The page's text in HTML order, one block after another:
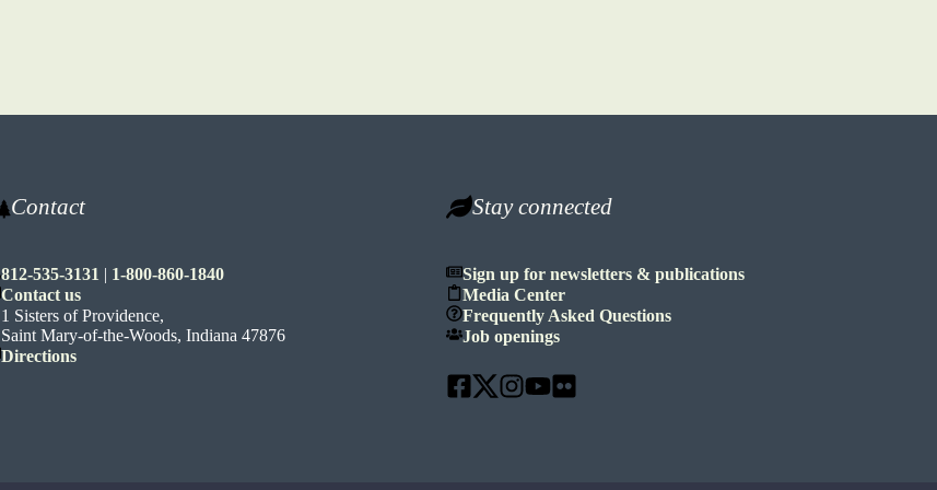
Contact
812-535-3131 | 1-800-860-1840
Contact us
1 Sisters of Providence,
Saint Mary-of-the-Woods, Indiana 47876
Directions
Stay connected
Sign up for newsletters & publications
Media Center
Frequently Asked Questions
Job openings